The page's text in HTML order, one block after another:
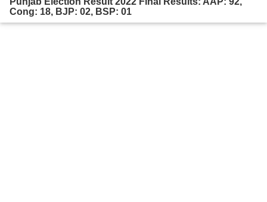
Cong: 18, BJP: 02, BSP: 01